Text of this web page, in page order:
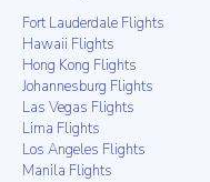
Fort Lauderdale Flights
Hawaii Flights
Hong Kong Flights
Johannesburg Flights
Las Vegas Flights
Lima Flights
Los Angeles Flights
Manila Flights